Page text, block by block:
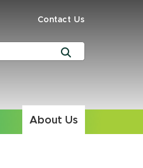
Contact Us
About Us